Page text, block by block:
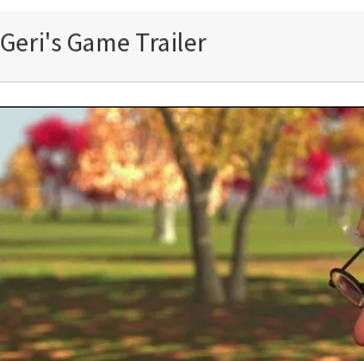
Geri's Game Trailer